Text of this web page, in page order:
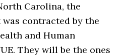
Carolina, the
contracted by the
and Human
They will be the ones